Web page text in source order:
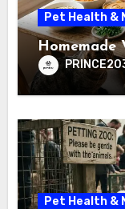
Pet Health
Homemade
Pet Health